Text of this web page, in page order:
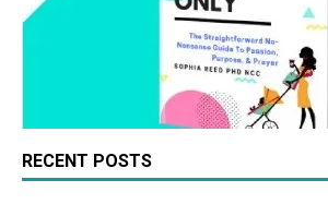
RECENT POSTS